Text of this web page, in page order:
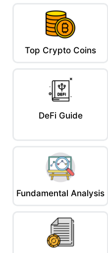
Top Crypto Coins
DeFi Guide
Fundamental Analysis